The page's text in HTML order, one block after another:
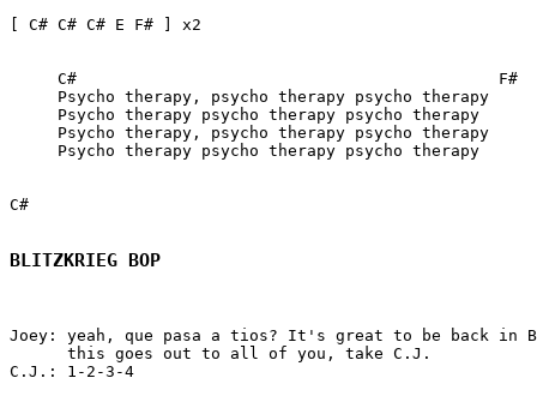
[ C# C# C# E F# ] x2
C#                                            F#
     Psycho therapy, psycho therapy psycho therapy
     Psycho therapy psycho therapy psycho therapy
     Psycho therapy, psycho therapy psycho therapy
     Psycho therapy psycho therapy psycho therapy
C#
BLITZKRIEG BOP
Joey: yeah, que pasa a tios? It's great to be back in
      this goes out to all of you, take C.J.
C.J.: 1-2-3-4